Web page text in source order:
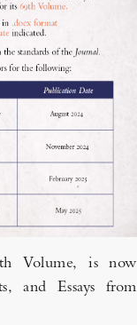
Volume, is now
and Essays from